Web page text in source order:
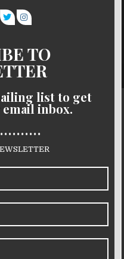
TO
list to get
inbox.
..........